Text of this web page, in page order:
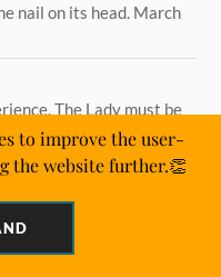
nail on its head. March
The Lady must be
BY
to improve the user-
the website further.👏